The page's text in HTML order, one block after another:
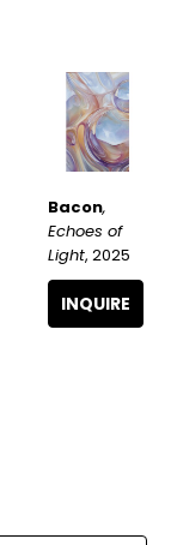
Bacon,
Echoes of
Light, 2025
INQUIRE